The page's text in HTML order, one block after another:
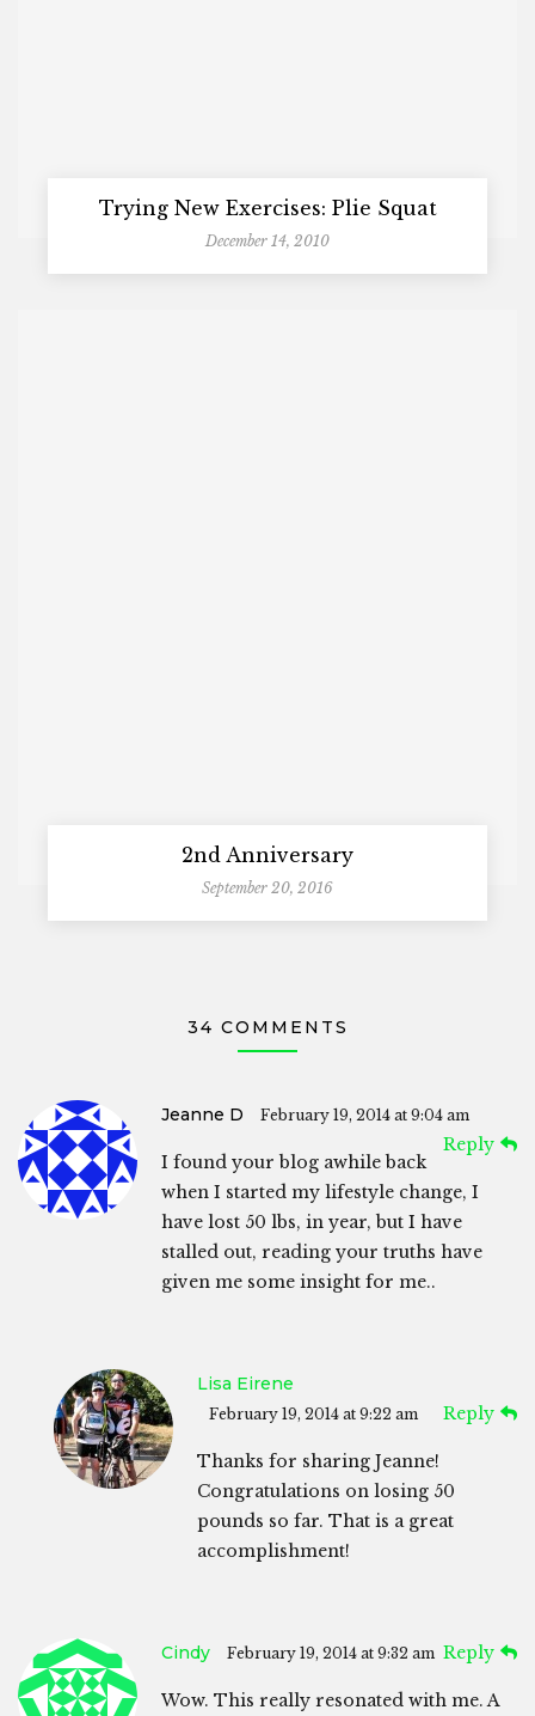
Trying New Exercises: Plie Squat
December 14, 2010
2nd Anniversary
September 20, 2016
34 COMMENTS
Jeanne D February 19, 2014 at 9:04 am
Reply
I found your blog awhile back
when I started my lifestyle change, I
have lost 50 lbs, in year, but I have
stalled out, reading your truths have
given me some insight for me..
Lisa Eirene
February 19, 2014 at 9:22 am Reply
Thanks for sharing Jeanne!
Congratulations on losing 50
pounds so far. That is a great
accomplishment!
Cindy February 19, 2014 at 9:32 am Reply
Wow. This really resonated with me. A